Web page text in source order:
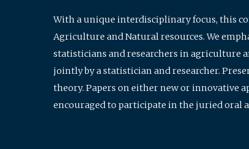
With a unique interdisciplinary focus, this
Agriculture and Natural resources. We
statisticians and researchers in agriculture
jointly by a statistician and researcher.
theory. Papers on either new or innovative
encouraged to participate in the juried oral